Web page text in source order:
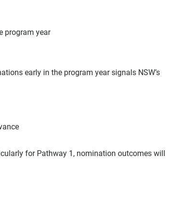
program year
early in the program year signals NSW’s
for Pathway 1, nomination outcomes will